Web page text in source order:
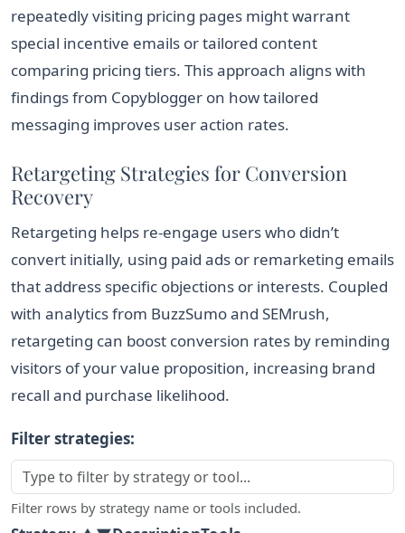
repeatedly visiting pricing pages might warrant
special incentive emails or tailored content
comparing pricing tiers. This approach aligns with
findings from Copyblogger on how tailored
messaging improves user action rates.
Retargeting Strategies for Conversion
Recovery
Retargeting helps re-engage users who didn’t
convert initially, using paid ads or remarketing emails
that address specific objections or interests. Coupled
with analytics from BuzzSumo and SEMrush,
retargeting can boost conversion rates by reminding
visitors of your value proposition, increasing brand
recall and purchase likelihood.
Filter strategies:
Filter rows by strategy name or tools included.